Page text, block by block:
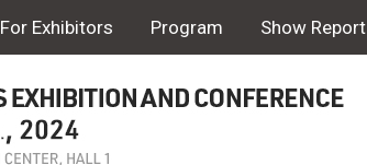
For Exhibitors Program Show Report